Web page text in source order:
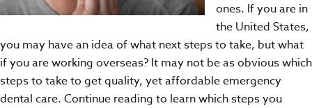
ones. If you are in
the United States,
you may have an idea of what next steps to take, but what
if you are working overseas? It may not be as obvious which
steps to take to get quality, yet affordable emergency
dental care. Continue reading to learn which steps you